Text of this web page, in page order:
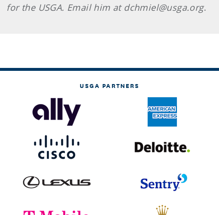
for the USGA. Email him at dchmiel@usga.org.
USGA PARTNERS